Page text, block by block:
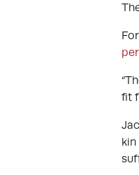
For
fit
kin